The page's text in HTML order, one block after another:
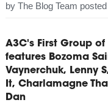
by The Blog Team
A3C's First Group of
features Bozoma
Vaynerchuk, Lenny
It, Charlamagne
Dan